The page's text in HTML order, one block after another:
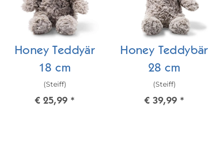
Honey Teddyär
18 cm
(Steiff)
€ 25,99 *
Honey Teddybär
28 cm
(Steiff)
€ 39,99 *